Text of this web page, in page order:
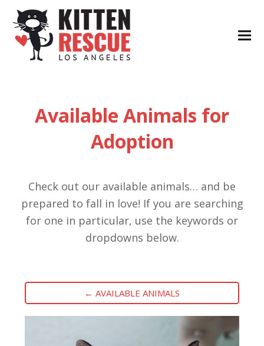
Available Animals for
Adoption
Check out our available animals… and be
prepared to fall in love! If you are searching
for one in particular, use the keywords or
dropdowns below.
← AVAILABLE ANIMALS